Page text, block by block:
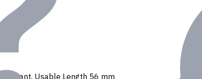
Coolant, Usable Length 56 mm